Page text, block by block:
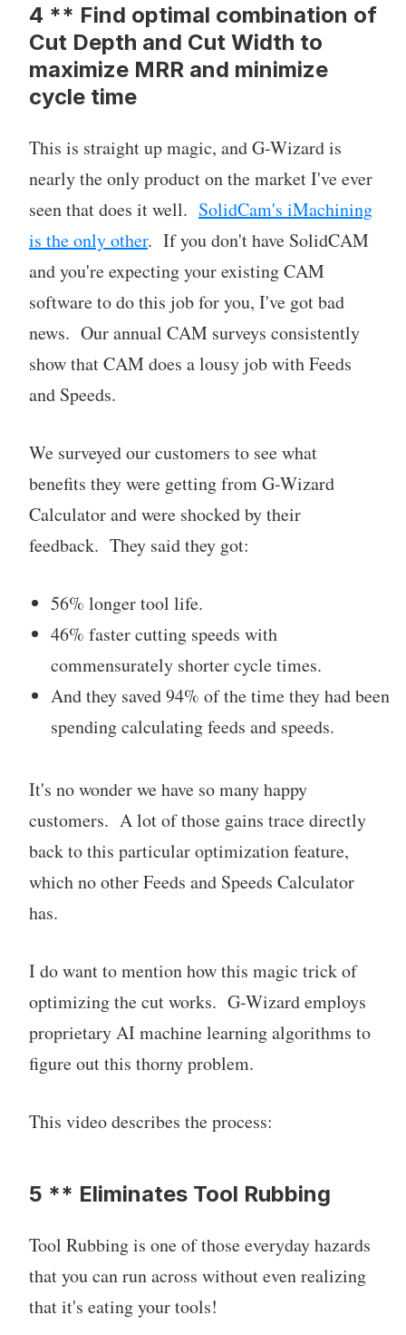
4 ** Find optimal combination of
Cut Depth and Cut Width to
maximize MRR and minimize
cycle time
This is straight up magic, and G-Wizard is
nearly the only product on the market I've ever
seen that does it well. SolidCam's iMachining
is the only other. If you don't have SolidCAM
and you're expecting your existing CAM
software to do this job for you, I've got bad
news. Our annual CAM surveys consistently
show that CAM does a lousy job with Feeds
and Speeds.
We surveyed our customers to see what
benefits they were getting from G-Wizard
Calculator and were shocked by their
feedback. They said they got:
56% longer tool life.
46% faster cutting speeds with
commensurately shorter cycle times.
And they saved 94% of the time they had been
spending calculating feeds and speeds.
It's no wonder we have so many happy
customers. A lot of those gains trace directly
back to this particular optimization feature,
which no other Feeds and Speeds Calculator
has.
I do want to mention how this magic trick of
optimizing the cut works. G-Wizard employs
proprietary AI machine learning algorithms to
figure out this thorny problem.
This video describes the process:
5 ** Eliminates Tool Rubbing
Tool Rubbing is one of those everyday hazards
that you can run across without even realizing
that it's eating your tools!